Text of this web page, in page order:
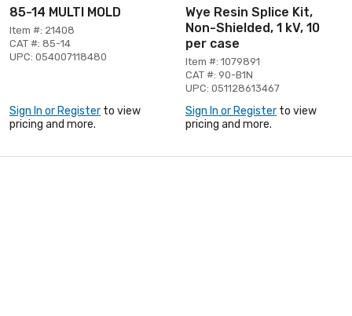
85-14 MULTI MOLD
Item #: 21408
CAT #: 85-14
UPC: 054007118480
Sign In or Register to view
pricing and more.
Wye Resin Splice Kit,
Non-Shielded, 1 kV, 10
per case
Item #: 1079891
CAT #: 90-B1N
UPC: 051128613467
Sign In or Register to view
pricing and more.